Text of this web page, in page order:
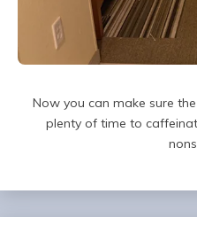
Now you can make sure
plenty of time to